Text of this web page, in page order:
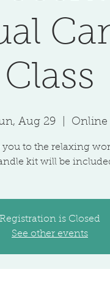
Class
Aug 29 Online
you to the relaxing
kit will be
Registration is Closed
See other events